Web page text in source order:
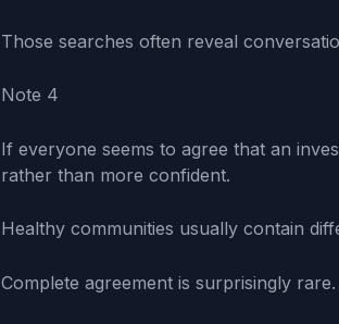
Those searches often reveal
Note 4
If everyone seems to agree that an
rather than more confident.
Healthy communities usually contain
Complete agreement is surprisingly rare.